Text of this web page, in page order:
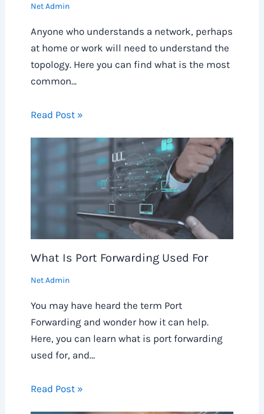
Net Admin
Anyone who understands a network, perhaps
at home or work will need to understand the
topology. Here you can find what is the most
common…
Read Post »
What Is Port Forwarding Used For
Net Admin
You may have heard the term Port
Forwarding and wonder how it can help.
Here, you can learn what is port forwarding
used for, and…
Read Post »